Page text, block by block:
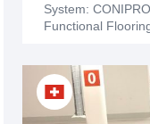
System:
Functional